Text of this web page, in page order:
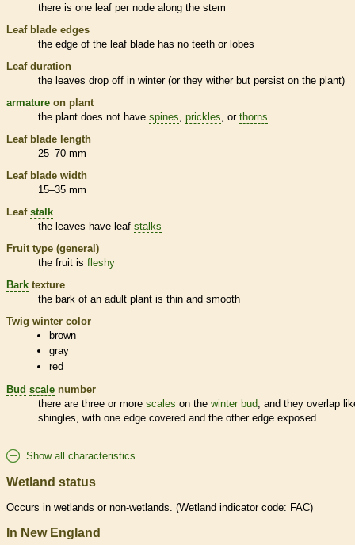
there is one leaf per node along the stem
Leaf blade edges
the edge of the leaf blade has no teeth or lobes
Leaf duration
the leaves drop off in winter (or they wither but persist on the plant)
armature on plant
the plant does not have spines prickles , or thorns
Leaf blade length
25–70 mm
Leaf blade width
15–35 mm
Leaf stalk
the leaves have leaf stalks
Fruit type (general)
the fruit is fleshy
Bark texture
the bark of an adult plant is thin and smooth
Twig winter color
brown
gray
red
Bud scale number
there are three or more scales on the winter bud , and they overlap
shingles, with one edge covered and the other edge exposed
Show all characteristics
Wetland status
Occurs in wetlands or non-wetlands . (Wetland indicator code: FAC)
In New England